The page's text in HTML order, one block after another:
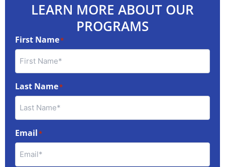
LEARN MORE ABOUT OUR
PROGRAMS
First Name*
Last Name*
Email*